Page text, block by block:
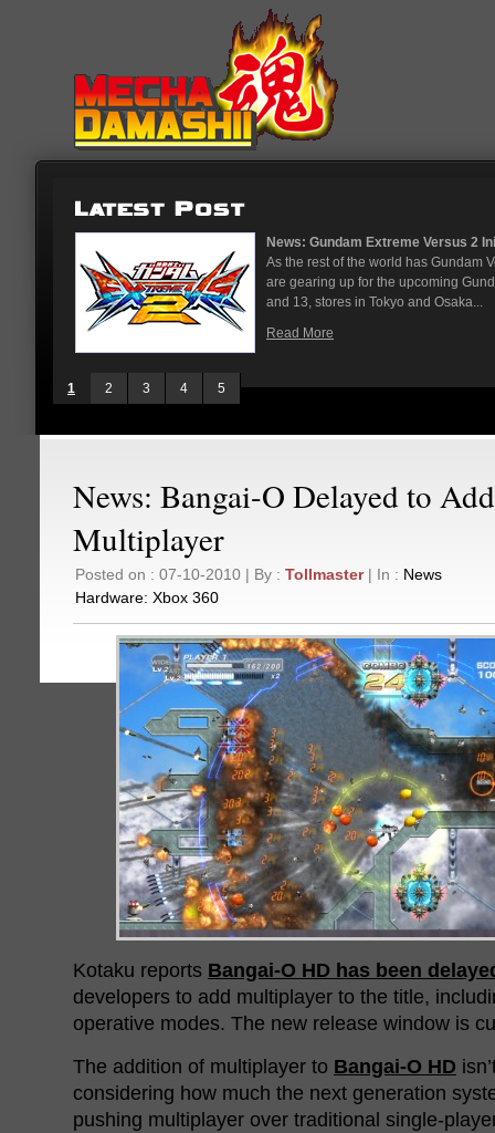
News: God Gundam and Master
It's been a long time coming, but God
finally joining the Gundam Versus
While we've had several melee...
Read More
1 2 3 4 5
News: Bangai-O Delayed to Add
Multiplayer
Posted on : 07-10-2010 | By : Tollmaster| In : News
Hardware: Xbox 360
Kotaku reports Bangai-O HD has been
developers to add multiplayer to the title,
operative modes. The new release window is
The addition of multiplayer to Bangai-O HD
considering how much the next generation
pushing multiplayer over traditional single-